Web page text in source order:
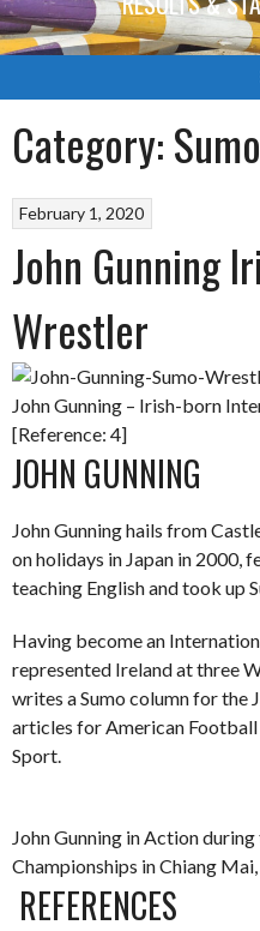
Category:Sumo
February 1, 2020
John Gunning
Wrestler
John Gunning – Irish-born
[Reference: 4]
JOHN GUNNING
John Gunning hails from
on holidays in Japan in 2000,
teaching English and took up
Having become an
represented Ireland at three
writes a Sumo column for the
articles for American
Sport.
John Gunning in Action
Championships in Chiang
REFERENCES